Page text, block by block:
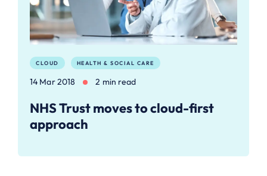
CLOUD HEALTH & SOCIAL CARE
14 Mar 2018 2 min read
NHS Trust moves to cloud-first
approach